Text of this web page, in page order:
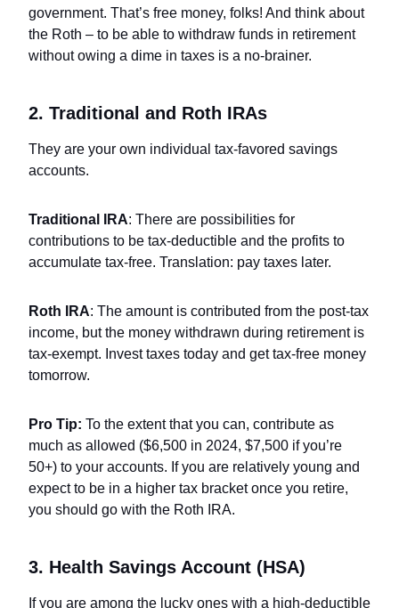
government. That’s free money, folks! And think about
the Roth – to be able to withdraw funds in retirement
without owing a dime in taxes is a no-brainer.
2. Traditional and Roth IRAs
They are your own individual tax-favored savings
accounts.
Traditional IRA: There are possibilities for
contributions to be tax-deductible and the profits to
accumulate tax-free. Translation: pay taxes later.
Roth IRA: The amount is contributed from the post-tax
income, but the money withdrawn during retirement is
tax-exempt. Invest taxes today and get tax-free money
tomorrow.
Pro Tip: To the extent that you can, contribute as
much as allowed ($6,500 in 2024, $7,500 if you’re
50+) to your accounts. If you are relatively young and
expect to be in a higher tax bracket once you retire,
you should go with the Roth IRA.
3. Health Savings Account (HSA)
If you are among the lucky ones with a high-deductible